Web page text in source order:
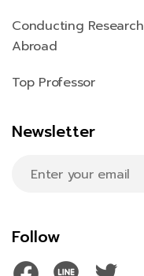
Conducting Research
Abroad
Top Professor
Newsletter
Follow